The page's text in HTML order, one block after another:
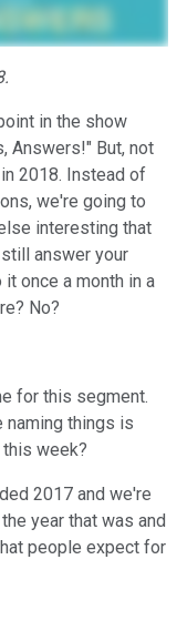
in the show
Answers!" But, not
2018. Instead of
we're going to
interesting that
answer your
once a month in a
No?
for this segment.
naming things is
this week?
2017 and we're
year that was and
people expect for